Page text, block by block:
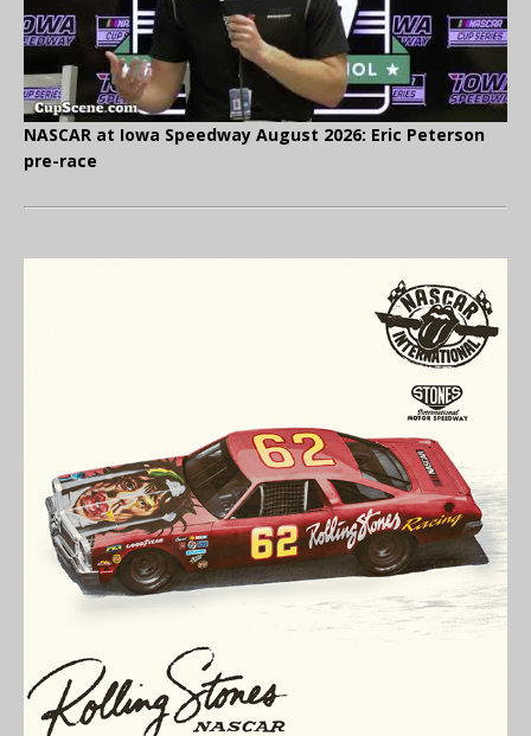
NASCAR at Iowa Speedway August 2026: Eric Peterson
pre-race